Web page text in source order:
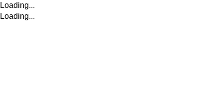
Loading...
Loading...